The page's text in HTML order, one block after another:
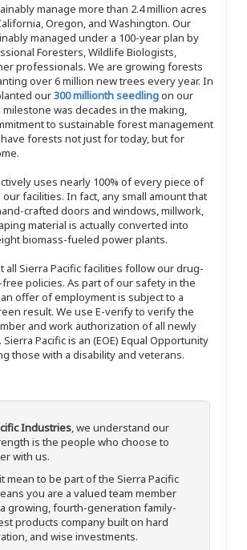
manage more than 2.4 million acres
Oregon, and Washington. Our
managed under a 100-year plan by
Foresters, Wildlife Biologists,
professionals. We are growing forests
over 6 million new trees every year. In
our300 millionth seedlingon our
was decades in the making,
to sustainable forest management
forests not just for today, but for
uses nearly 100% of every piece of
facilities. In fact, any small amount that
crafted doors and windows, millwork,
material is actually converted into
biomass-fueled power plants.
all Sierra Pacific facilities follow our drug-
policies. As part of our safety in the
offer of employment is subject to a
result. We use E-verify to verify the
and work authorization of all newly
Pacific is an (EOE) Equal Opportunity
those with a disability and veterans.
Industries, we understand our
is the people who choose to
with us.
mean to be part of the Sierra Pacific
you are a valued team member
growing, fourth-generation family-
products company built on hard
and wise investments.